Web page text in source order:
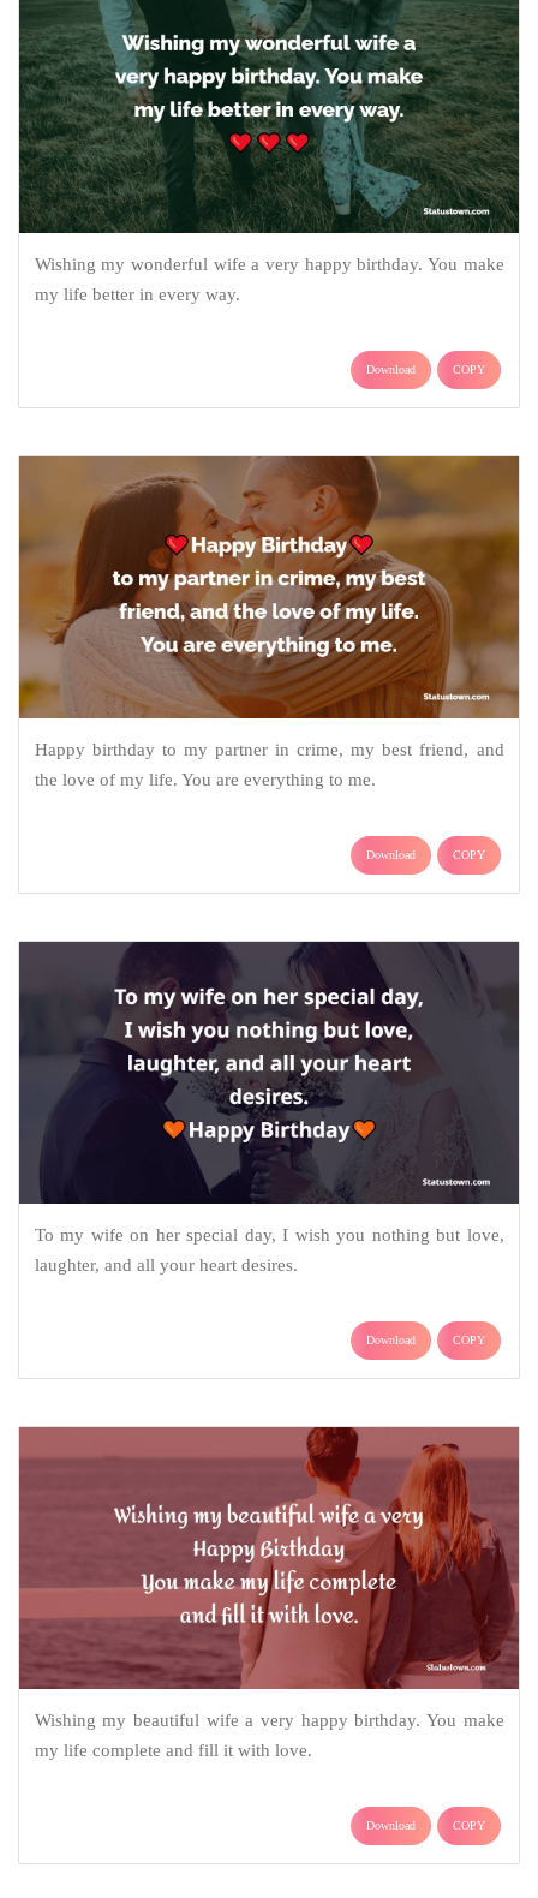
Wishing my wonderful wife a very happy birthday. You make
my life better in every way.
Download COPY
Happy birthday to my partner in crime, my best friend, and
the love of my life. You are everything to me.
Download COPY
To my wife on her special day, I wish you nothing but love,
laughter, and all your heart desires.
Download COPY
Wishing my beautiful wife a very happy birthday. You make
my life complete and fill it with love.
Download COPY